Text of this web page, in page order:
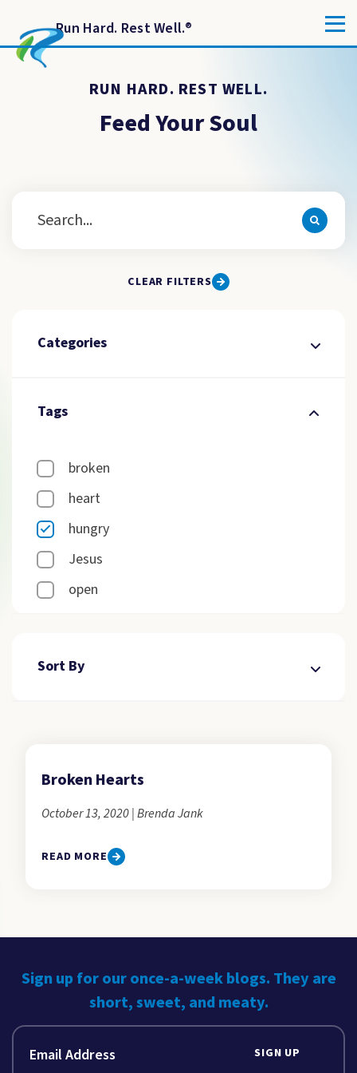
Run Hard. Rest Well.®
RUN HARD. REST WELL.
Feed Your Soul
CLEAR FILTERS
Categories
Tags
broken
heart
hungry
Jesus
open
Sort By
Broken Hearts
October 13, 2020 | Brenda Jank
READ MORE
Sign up for our once-a-week blogs. They are
short, sweet, and meaty.
SIGN UP